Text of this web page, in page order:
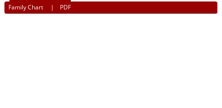
Family Chart | PDF